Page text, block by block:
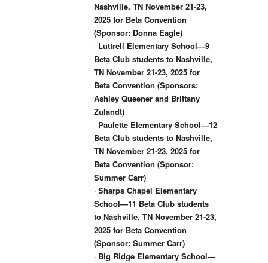
Nashville, TN November 21-23,
2025 for Beta Convention
(Sponsor: Donna Eagle)
· Luttrell Elementary School—9
Beta Club students to Nashville,
TN November 21-23, 2025 for
Beta Convention (Sponsors:
Ashley Queener and Brittany
Zulandt)
· Paulette Elementary School—12
Beta Club students to Nashville,
TN November 21-23, 2025 for
Beta Convention (Sponsor:
Summer Carr)
· Sharps Chapel Elementary
School—11 Beta Club students
to Nashville, TN November 21-23,
2025 for Beta Convention
(Sponsor: Summer Carr)
· Big Ridge Elementary School—